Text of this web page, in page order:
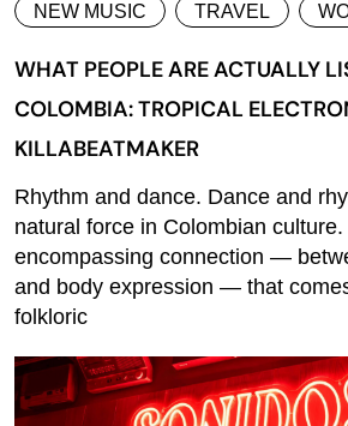
NEW MUSIC TRAVEL
WHAT PEOPLE ARE ACTUALLY
COLOMBIA: TROPICAL
KILLABEATMAKER
Rhythm and dance. Dance and
natural force in Colombian culture.
encompassing connection —
and body expression — that
folkloric